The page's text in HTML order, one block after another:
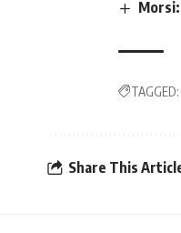
Morsi:
TAGGED:
Share This